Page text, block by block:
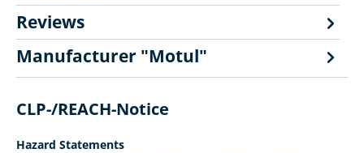
Reviews
Manufacturer "Motul"
CLP-/REACH-Notice
Hazard Statements